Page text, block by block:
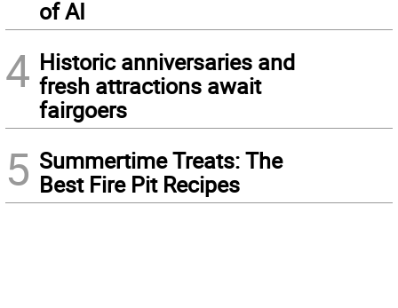
of AI
4 Historic anniversaries and
fresh attractions await
fairgoers
5 Summertime Treats: The
Best Fire Pit Recipes